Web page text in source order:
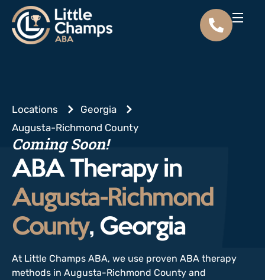
Locations
Georgia
Augusta-Richmond County
Coming Soon!
ABA Therapy in
Augusta-Richmond
County, Georgia
At Little Champs ABA, we use proven ABA therapy
methods in Augusta-Richmond County and